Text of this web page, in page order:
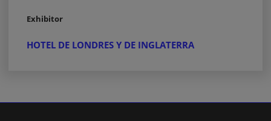
Exhibitor
HOTEL DE LONDRES Y DE INGLATERRA